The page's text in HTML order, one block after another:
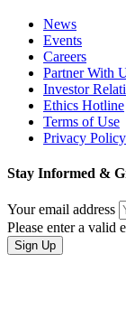
News
Events
Careers
Partner With
Investor
Ethics Hotline
Terms of Use
Privacy Policy
Stay Informed &
Your email address
Please enter a valid
Sign Up